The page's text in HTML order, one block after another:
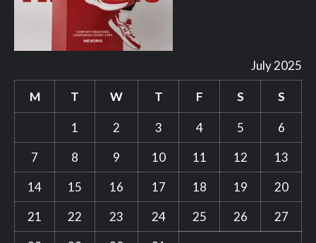
July 2025
M T W T F S S
1 2 3 4 5
6
7
8 9 10 11 12
13
14
15 16 17 18 19
20
21
22 23 24 25 26
27